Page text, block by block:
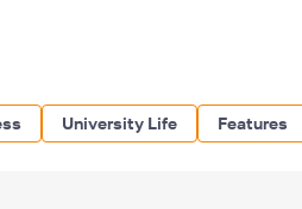
University Life Features